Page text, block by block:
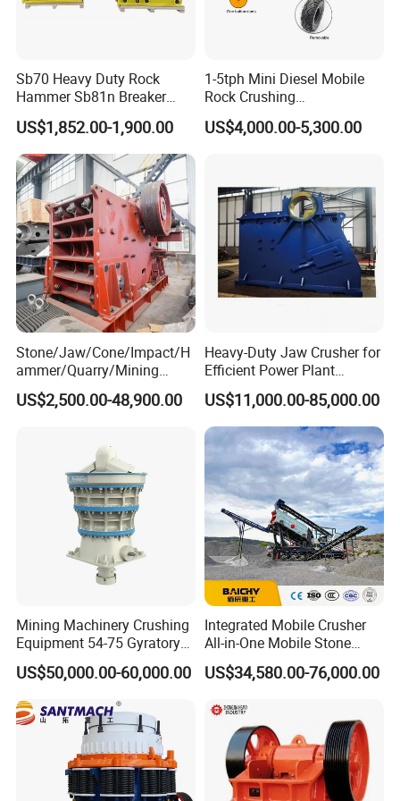
Sb70 Heavy Duty Rock
Hammer Sb81n Breaker
Hammer for 20 Tons
Excavator
US$1,852.00-1,900.00
1-5tph Mini Diesel Mobile
Rock Crushing
Machine/Small Portable
Stone Jaw Crusher Price PE
US$4,000.00-5,300.00
Stone/Jaw/Cone/Impact/H
ammer/Quarry/Mining
Crusher for
Asphalt/Granite/Cobble/Li
US$2,500.00-48,900.00
Heavy-Duty Jaw Crusher for
Efficient Power Plant
Operations
US$11,000.00-85,000.00
Mining Machinery Crushing
Equipment 54-75 Gyratory
Crusher 7500tph Gyratory
Crusher
US$50,000.00-60,000.00
Integrated Mobile Crusher
All-in-One Mobile Stone
Crusher Plant Combined
Type Mobile Crush and
US$34,580.00-76,000.00